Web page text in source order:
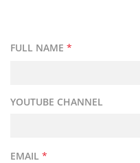
FULL NAME *
YOUTUBE CHANNEL
EMAIL *